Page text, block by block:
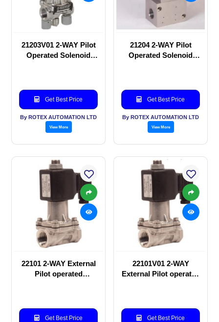
21203V01 2-WAY Pilot
Operated Solenoid
Get Best Price
By ROTEX AUTOMATION LTD
View More
21204 2-WAY Pilot
Operated Solenoid
Get Best Price
By ROTEX AUTOMATION LTD
View More
22101 2-WAY External
Pilot operated
Get Best Price
22101V01 2-WAY
External Pilot operated
Get Best Price